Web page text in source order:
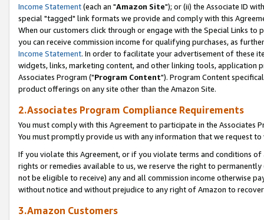
Income Statement(each an "Amazon Site"); or (ii) the Associate ID
special "tagged" link formats we provide and comply with this
When our customers click through or engage with the Special Links
you can receive commission income for qualifying purchases, as
Income Statement. In order to facilitate your advertisement of these
widgets, links, marketing content, and other linking tools, application
Associates Program ("Program Content"). Program Content
product offerings on any site other than the Amazon Site.
2.Associates Program Compliance Requirements
You must comply with this Agreement to participate in the Associates
You must promptly provide us with any information that we request
If you violate this Agreement, or if you violate terms and conditions
rights or remedies available to us, we reserve the right to
not be eligible to receive) any and all commission income otherwise
without notice and without prejudice to any right of Amazon to
3.Amazon Customers